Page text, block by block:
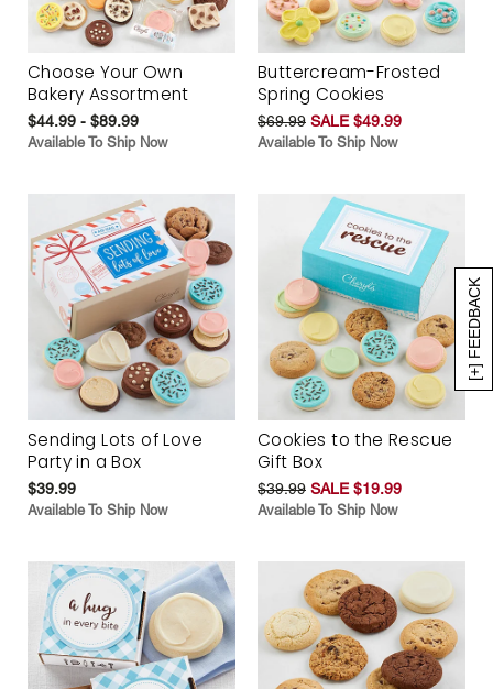
[+] FEEDBACK
Choose Your Own
Bakery Assortment
$44.99 - $89.99
Available To Ship Now
Buttercream-Frosted
Spring Cookies
$69.99 SALE $49.99
Available To Ship Now
Sending Lots of Love
Party in a Box
$39.99
Available To Ship Now
Cookies to the Rescue
Gift Box
$39.99 SALE $19.99
Available To Ship Now